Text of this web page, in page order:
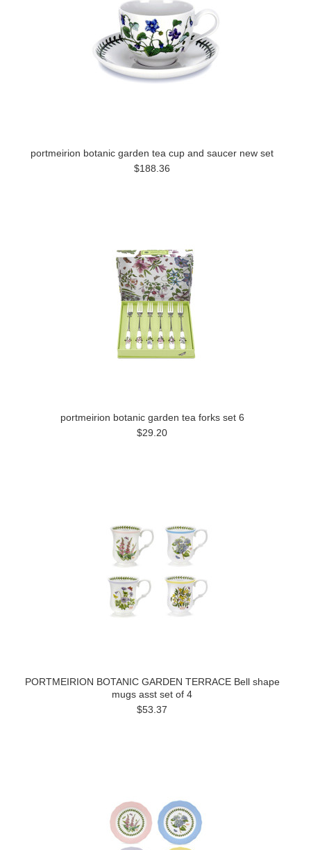
portmeirion botanic garden tea cup and saucer new set
$188.36
portmeirion botanic garden tea forks set 6
$29.20
PORTMEIRION BOTANIC GARDEN TERRACE Bell shape
mugs asst set of 4
$53.37